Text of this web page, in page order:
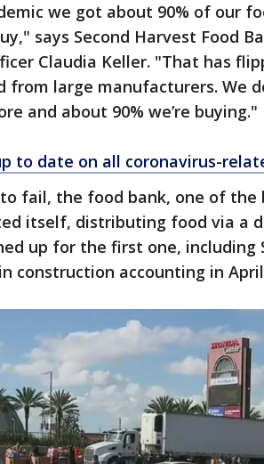
we got about 90% of our
says Second Harvest Food
Claudia Keller. "That has
from large manufacturers. We
and about 90% we’re buying."
to date on all coronavirus-
fail, the food bank, one of the
itself, distributing food via a
up for the first one, including
construction accounting in